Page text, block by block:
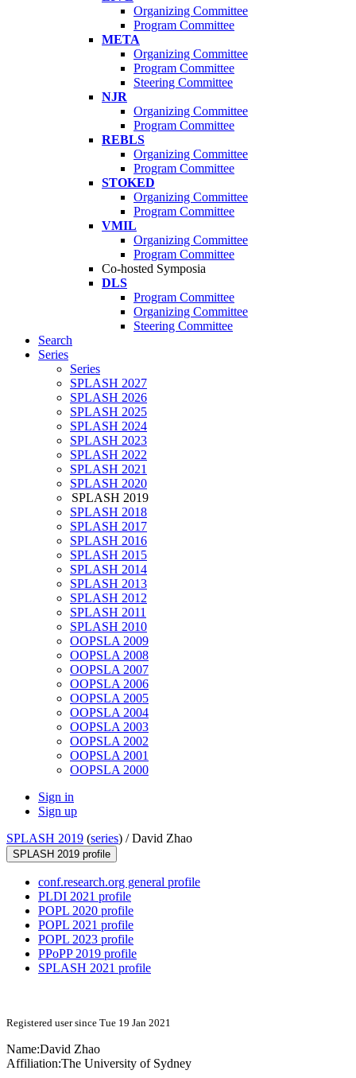
Organizing Committee
Program Committee
META
Organizing Committee
Program Committee
Steering Committee
NJR
Organizing Committee
Program Committee
REBLS
Organizing Committee
Program Committee
STOKED
Organizing Committee
Program Committee
VMIL
Organizing Committee
Program Committee
Co-hosted Symposia
DLS
Program Committee
Organizing Committee
Steering Committee
Search
Series
Series
SPLASH 2027
SPLASH 2026
SPLASH 2025
SPLASH 2024
SPLASH 2023
SPLASH 2022
SPLASH 2021
SPLASH 2020
SPLASH 2019
SPLASH 2018
SPLASH 2017
SPLASH 2016
SPLASH 2015
SPLASH 2014
SPLASH 2013
SPLASH 2012
SPLASH 2011
SPLASH 2010
OOPSLA 2009
OOPSLA 2008
OOPSLA 2007
OOPSLA 2006
OOPSLA 2005
OOPSLA 2004
OOPSLA 2003
OOPSLA 2002
OOPSLA 2001
OOPSLA 2000
Sign in
Sign up
SPLASH 2019 (series) /David Zhao
SPLASH 2019 profile
conf.research.org general profile
PLDI 2021 profile
POPL 2020 profile
POPL 2021 profile
POPL 2023 profile
PPoPP 2019 profile
SPLASH 2021 profile
Registered user since Tue 19 Jan 2021
Name:David Zhao
Affiliation:The University of Sydney